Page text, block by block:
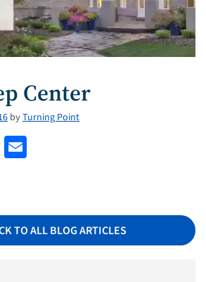
Center
byTurning Point
TO ALL BLOG ARTICLES